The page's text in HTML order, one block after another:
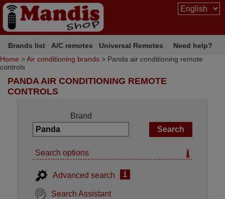
Brands list A/C remotes Universal Remotes
Need help?
Home >Air conditioning brands > Panda air conditioning remote
controls
PANDA AIR CONDITIONING REMOTE
CONTROLS
Brand
Search options
Advanced search i
Search Assistant